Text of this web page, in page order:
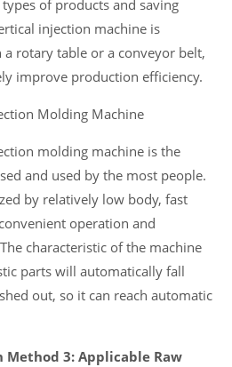
of products and saving
injection machine is
rotary table or a conveyor belt,
improve production efficiency.
Molding Machine
molding machine is the
and used by the most people.
by relatively low body, fast
operation and
characteristic of the machine
parts will automatically fall
out, so it can reach automatic
Method 3: Applicable Raw